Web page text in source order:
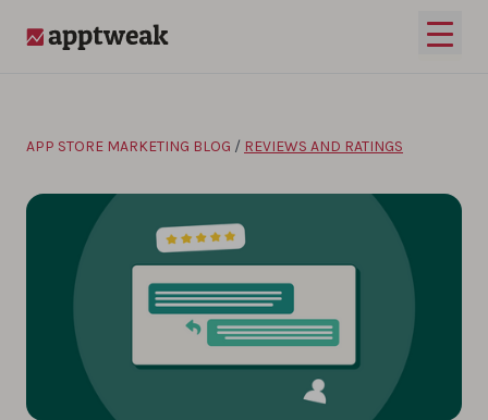
Open
APP STORE MARKETING BLOG / REVIEWS AND RATINGS